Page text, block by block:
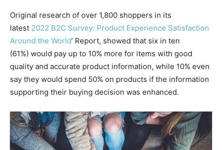
Original research of over 1,800 shoppers in its
latest 2022 B2C Survey: Product Experience Satisfaction
Around the World’ Report, showed that six in ten
(61%) would pay up to 10% more for items with good
quality and accurate product information, while 10% even
say they would spend 50% on products if the information
supporting their buying decision was enhanced.